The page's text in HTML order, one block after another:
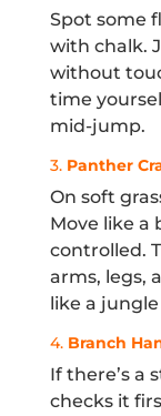
Spot some
with chalk.
without
time
mid-jump.
3. Panther
On soft
Move like a
controlled.
arms, legs,
like a
4. Branch
If there’s a
checks it